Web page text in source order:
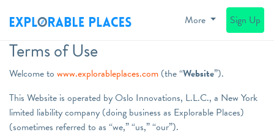
More Sign Up
Terms of Use
Welcome to www.explorableplaces.com (the “Website”).
This Website is operated by Oslo Innovations, L.L.C., a New York
limited liability company (doing business as Explorable Places)
(sometimes referred to as “we,” “us,” “our”).